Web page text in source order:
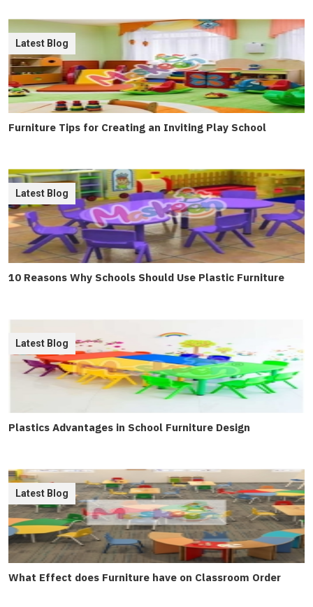
Furniture Tips for Creating an Inviting Play School
Latest Blog
10 Reasons Why Schools Should Use Plastic Furniture
Latest Blog
Plastics Advantages in School Furniture Design
Latest Blog
What Effect does Furniture have on Classroom Order
Latest Blog